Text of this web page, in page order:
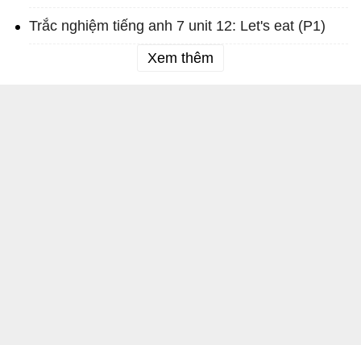
Trắc nghiệm tiếng anh 7 unit 12: Let's eat (P1)
Xem thêm